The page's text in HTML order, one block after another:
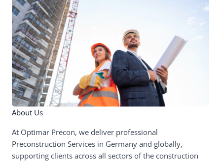
About Us
At Optimar Precon, we deliver professional
Preconstruction Services in Germany and globally,
supporting clients across all sectors of the construction